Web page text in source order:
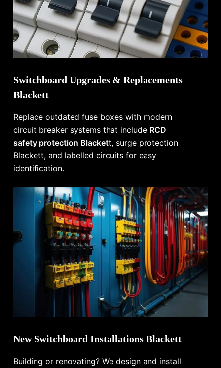
Switchboard Upgrades & Replacements
Blackett
Replace outdated fuse boxes with modern
circuit breaker systems that include RCD
safety protection Blackett, surge protection
Blackett, and labelled circuits for easy
identification.
New Switchboard Installations Blackett
Building or renovating? We design and install